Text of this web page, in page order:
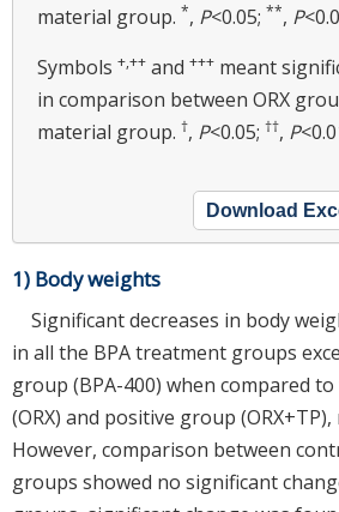
material group. *, P<0.05; **, P
Symbols +,++ and +++ meant
in comparison between ORX
material group. †, P<0.05; ††, P
Download
1) Body weights
Significant decreases in body
in all the BPA treatment groups
group (BPA-400) when compared
(ORX) and positive group
However, comparison between
groups showed no significant